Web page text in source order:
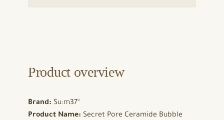
Product overview
Brand: Su:m37°
Product Name: Secret Pore Ceramide Bubble